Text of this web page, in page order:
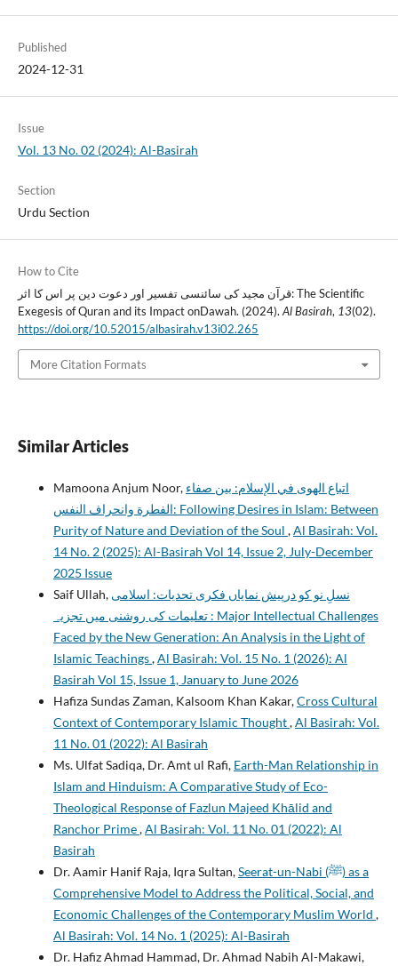
Published
2024-12-31
Issue
Vol. 13 No. 02 (2024): Al-Basirah
Section
Urdu Section
How to Cite
قرآن مجید کی سائنسی تفسیر اور دعوت دین پر اس کا اثر: The Scientific
Exegesis of Quran and its Impact onDawah. (2024). Al Basirah, 13(02).
https://doi.org/10.52015/albasirah.v13i02.265
More Citation Formats
Similar Articles
Mamoona Anjum Noor, اتباع الهوى في الإسلام: بين صفاء
الفطرة وانحراف النفس: Following Desires in Islam: Between
Purity of Nature and Deviation of the Soul ,Al Basirah: Vol.
14 No. 2 (2025): Al-Basirah Vol 14, Issue 2, July-December
2025 Issue
Saif Ullah, نسلِ نو کو درپیش نمایاں فکری تحدیات: اسلامی
تعلیمات کی روشنی میں تجزیہ : Major Intellectual Challenges
Faced by the New Generation: An Analysis in the Light of
Islamic Teachings,Al Basirah: Vol. 15 No. 1 (2026): Al
Basirah Vol 15, Issue 1, January to June 2026
Hafiza Sundas Zaman, Kalsoom Khan Kakar,Cross Cultural
Context of Contemporary Islamic Thought,Al Basirah: Vol.
11 No. 01 (2022): Al Basirah
Ms. Ulfat Sadiqa, Dr. Amt ul Rafi, Earth-Man Relationship in
Islam and Hinduism: A Comparative Study of Eco-
Theological Response of Fazlun Majeed Khālid and
Ranchor Prime,Al Basirah: Vol. 11 No. 01 (2022): Al
Basirah
Dr. Aamir Hanif Raja, Iqra Sultan,Seerat-un-Nabi (ﷺ) as a
Comprehensive Model to Address the Political, Social, and
Economic Challenges of the Contemporary Muslim World ,
Al Basirah: Vol. 14 No. 1 (2025): Al-Basirah
Dr. Hafiz Ahmad Hammad, Dr. Ahmad Nabih Al-Makawi,